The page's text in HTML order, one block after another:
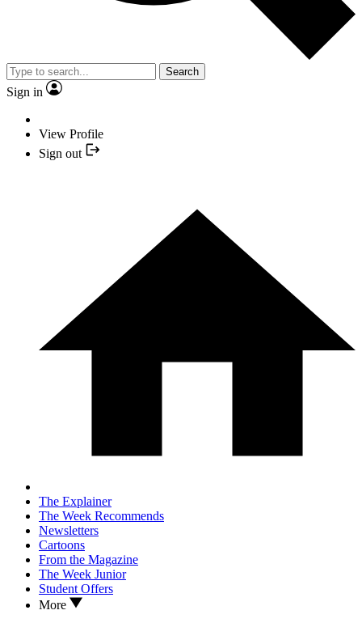
Search
Sign in
View Profile
Sign out
The Explainer
The Week Recommends
Newsletters
Cartoons
From the Magazine
The Week Junior
Student Offers
More